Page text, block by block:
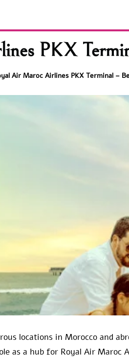
PKX
Air Maroc Airlines PKX Terminal –
locations in Morocco and
as a hub for Royal Air Maroc